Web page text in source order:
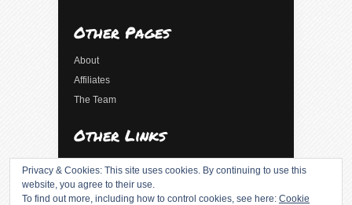
Other Pages
About
Affiliates
The Team
Other Links
Entries feed
Privacy & Cookies: This site uses cookies. By continuing to use this
website, you agree to their use.
To find out more, including how to control cookies, see here: Cookie